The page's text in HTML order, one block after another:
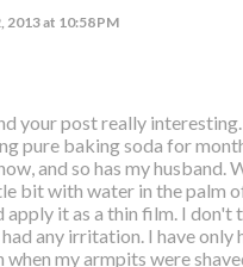
2013 at 10:58 PM
your post really
pure baking soda for
and so has my husband.
bit with water in the palm
apply it as a thin film. I don't
any irritation. I have only
my armpits were